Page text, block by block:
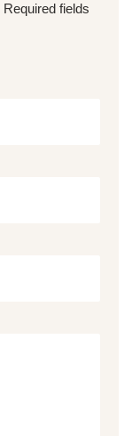
Required fields